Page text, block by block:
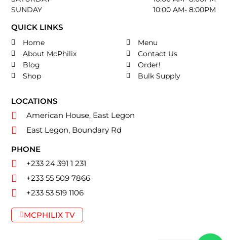
SUNDAY
10:00 AM- 8:00PM
QUICK LINKS
Home
About McPhilix
Blog
Shop
Menu
Contact Us
Order!
Bulk Supply
LOCATIONS
American House, East Legon
East Legon, Boundary Rd
PHONE
+233 24 391 1 231
+233 55 509 7866
+233 53 519 1106
MCPHILIX TV